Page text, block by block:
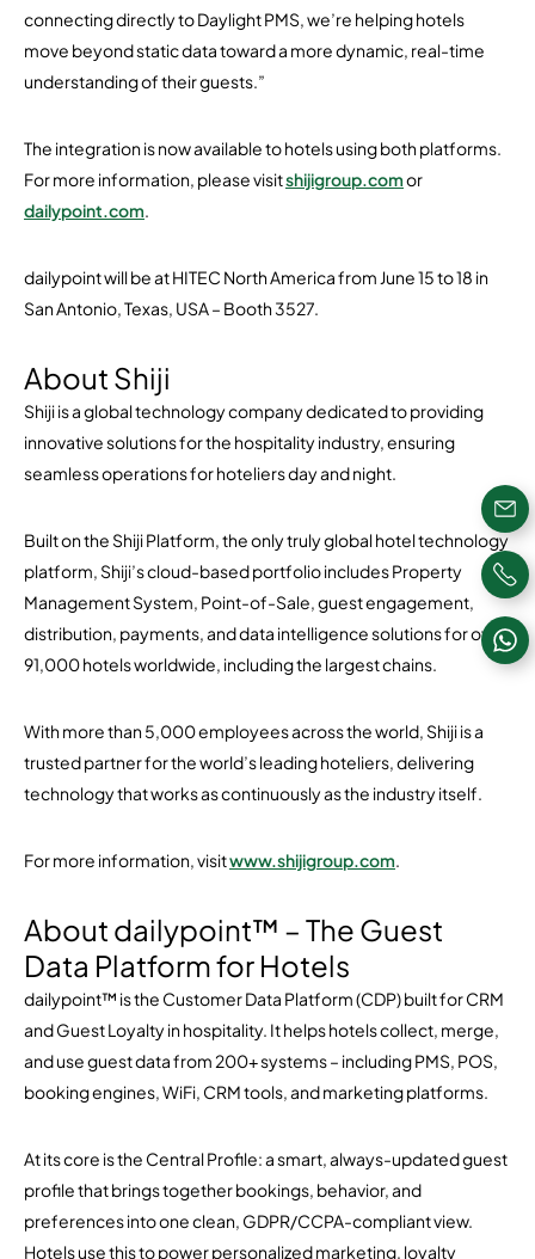
connecting directly to Daylight PMS, we’re helping hotels
move beyond static data toward a more dynamic, real-time
understanding of their guests.”
The integration is now available to hotels using both platforms.
For more information, please visitshijigroup.comor
dailypoint.com.
dailypoint will be at HITEC North America from June 15 to 18 in
San Antonio, Texas, USA – Booth 3527.
About Shiji
Shiji is a global technology company dedicated to providing
innovative solutions for the hospitality industry, ensuring
seamless operations for hoteliers day and night.
Built on the Shiji Platform, the only truly global hotel technology
platform, Shiji’s cloud-based portfolio includes Property
Management System, Point-of-Sale, guest engagement,
distribution, payments, and data intelligence solutions for over
91,000 hotels worldwide, including the largest chains.
With more than 5,000 employees across the world, Shiji is a
trusted partner for the world’s leading hoteliers, delivering
technology that works as continuously as the industry itself.
For more information, visitwww.shijigroup.com.
About dailypoint™ – The Guest
Data Platform for Hotels
dailypoint™ is the Customer Data Platform (CDP) built for CRM
and Guest Loyalty in hospitality. It helps hotels collect, merge,
and use guest data from 200+ systems – including PMS, POS,
booking engines, WiFi, CRM tools, and marketing platforms.
At its core is the Central Profile: a smart, always-updated guest
profile that brings together bookings, behavior, and
preferences into one clean, GDPR/CCPA-compliant view.
Hotels use this to power personalized marketing, loyalty